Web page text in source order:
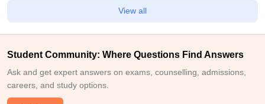
View all
Student Community: Where Questions Find Answers
Ask and get expert answers on exams, counselling, admissions,
careers, and study options.